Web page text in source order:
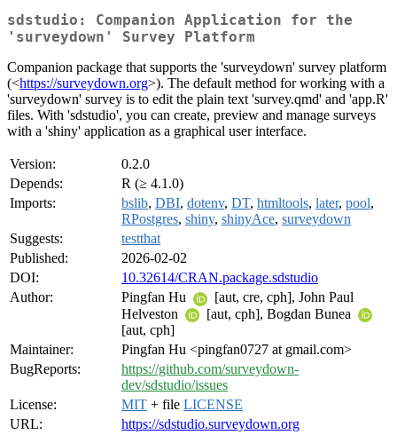
sdstudio: Companion Application for the
'surveydown' Survey Platform
Companion package that supports the 'surveydown' survey platform
(<https://surveydown.org>). The default method for working with a
'surveydown' survey is to edit the plain text 'survey.qmd' and 'app.R'
files. With 'sdstudio', you can create, preview and manage surveys
with a 'shiny' application as a graphical user interface.
Version:
0.2.0
Depends:
R (≥ 4.1.0)
Imports:
bslib, DBI, dotenv, DT, htmltools, later, pool,
RPostgres, shiny, shinyAce, surveydown
Suggests:
testthat
Published:
2026-02-02
DOI:
10.32614/CRAN.package.sdstudio
Author:
Pingfan Hu
[aut, cre, cph], John Paul
Helveston
[aut, cph], Bogdan Bunea
[aut, cph]
Maintainer:
Pingfan Hu <pingfan0727 at gmail.com>
BugReports:
https://github.com/surveydown-
dev/sdstudio/issues
License:
MIT + file LICENSE
URL:
https://sdstudio.surveydown.org